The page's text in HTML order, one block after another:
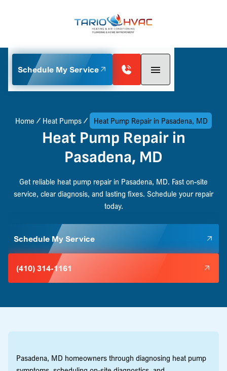
Schedule My Service
Home Heat Pumps Heat Pump Repair in Pasadena, MD
Heat Pump Repair in
Pasadena, MD
Get reliable heat pump repair in Pasadena, MD. Fast on-site
service, clear diagnosis, and lasting fixes. Schedule your repair
today.
Schedule My Service
(410) 314-1161
Pasadena, MD homeowners through diagnosing heat pump